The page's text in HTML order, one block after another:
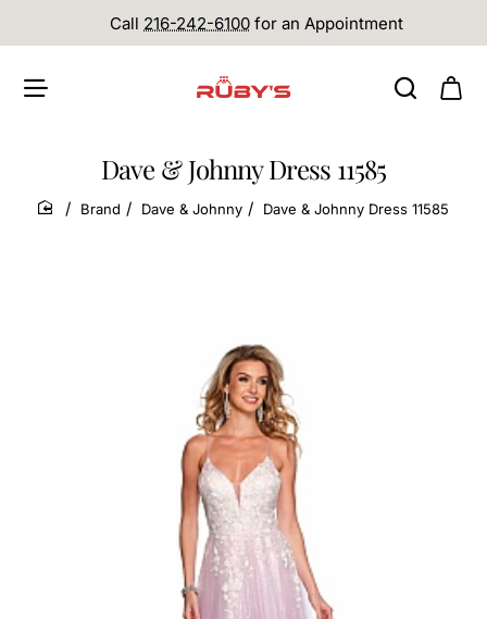
Call 216-242-6100 for an Appointment
Dave & Johnny Dress 11585
home
Brand Dave & Johnny Dave & Johnny Dress 11585